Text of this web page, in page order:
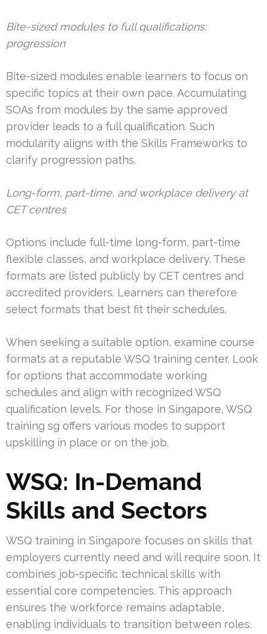
Bite-sized modules to full qualifications:
progression
Bite-sized modules enable learners to focus on
specific topics at their own pace. Accumulating
SOAs from modules by the same approved
provider leads to a full qualification. Such
modularity aligns with the Skills Frameworks to
clarify progression paths.
Long-form, part-time, and workplace delivery at
CET centres
Options include full-time long-form, part-time
flexible classes, and workplace delivery. These
formats are listed publicly by CET centres and
accredited providers. Learners can therefore
select formats that best fit their schedules.
When seeking a suitable option, examine course
formats at a reputable WSQ training center. Look
for options that accommodate working
schedules and align with recognized WSQ
qualification levels. For those in Singapore, WSQ
training sg offers various modes to support
upskilling in place or on the job.
WSQ: In-Demand
Skills and Sectors
WSQ training in Singapore focuses on skills that
employers currently need and will require soon. It
combines job-specific technical skills with
essential core competencies. This approach
ensures the workforce remains adaptable,
enabling individuals to transition between roles.